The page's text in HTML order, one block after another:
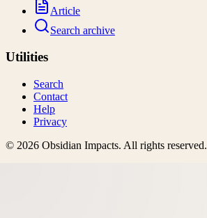
Article
Search archive
Utilities
Search
Contact
Help
Privacy
© 2026 Obsidian Impacts. All rights reserved.